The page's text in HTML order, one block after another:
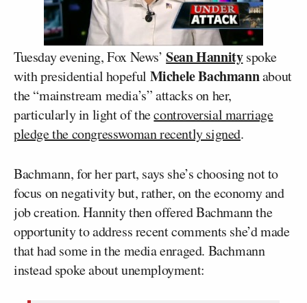
Tuesday evening, Fox News’Sean Hannityspoke
with presidential hopeful Michele Bachmannabout
the “mainstream media’s” attacks on her,
particularly in light of thecontroversial marriage
pledge the congresswoman recently signed.
Bachmann, for her part, says she’s choosing not to
focus on negativity but, rather, on the economy and
job creation. Hannity then offered Bachmann the
opportunity to address recent comments she’d made
that had some in the media enraged. Bachmann
instead spoke about unemployment: